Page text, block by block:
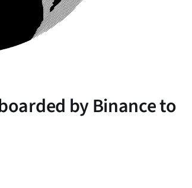
by Binance to